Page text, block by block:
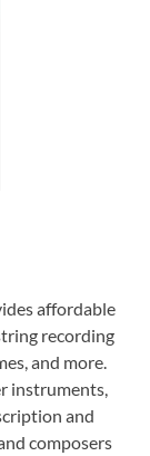
affordable
recording
and more.
instruments,
and
composers